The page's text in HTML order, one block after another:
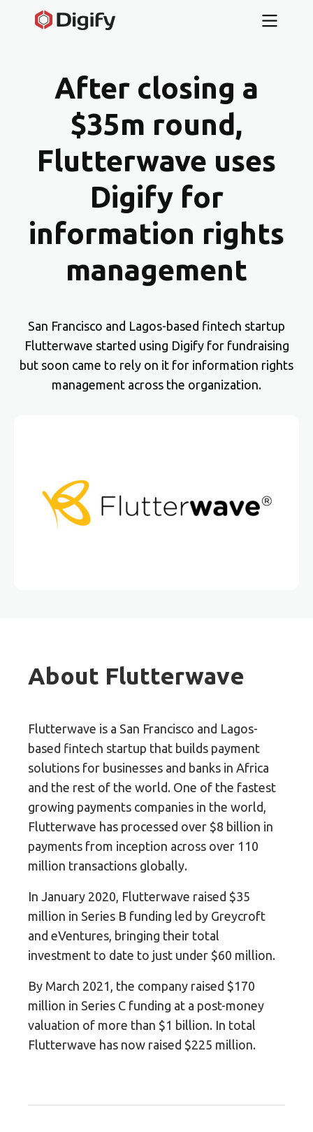
After closing a
$35m round,
Flutterwave uses
Digify for
information rights
management
San Francisco and Lagos-based fintech startup
Flutterwave started using Digify for fundraising
but soon came to rely on it for information rights
management across the organization.
About Flutterwave
Flutterwave is a San Francisco and Lagos-
based fintech startup that builds payment
solutions for businesses and banks in Africa
and the rest of the world. One of the fastest
growing payments companies in the world,
Flutterwave has processed over $8 billion in
payments from inception across over 110
million transactions globally.
In January 2020, Flutterwave raised $35
million in Series B funding led by Greycroft
and eVentures, bringing their total
investment to date to just under $60 million.
By March 2021, the company raised $170
million in Series C funding at a post-money
valuation of more than $1 billion. In total
Flutterwave has now raised $225 million.